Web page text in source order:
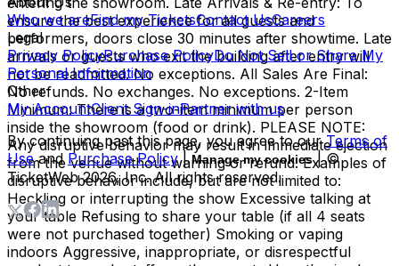
ensure the best experience for all guests and
performers, doors close 30 minutes after showtime. Late
arrivals or guests who exit the building after entry will
not be readmitted. No exceptions. All Sales Are Final:
No refunds. No exchanges. No exceptions. 2-Item
Minimum: There is a two-item minimum per person
inside the showroom (food or drink). PLEASE NOTE:
Any disruptive behavior may result in immediate ejection
from the venue without warning or refund. Examples of
disruptive behavior include, but are not limited to:
Heckling or interrupting the show Excessive talking at
your table Refusing to share your table (if all 4 seats
were not purchased together) Smoking or vaping
indoors Aggressive, inappropriate, or disrespectful
Who we areFind my TicketsContact UsCareers
Legal
Privacy PolicyPurchase PolicyDo Not Sell or Share My
Personal Information
Other
My AccountClient Sign-inPartner with us
By continuing past this page, you agree to our Terms of
Use and Purchase Policy | Manage my cookies | ©
TicketWeb2026, Inc. All rights reserved.